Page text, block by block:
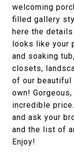
welcoming
filled gallery
here the
looks like your
and soaking
closets,
of our beautiful
own!
incredible
and ask your
and the list of
Enjoy!